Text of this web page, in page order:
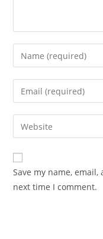
Save my name,
next time I comment.